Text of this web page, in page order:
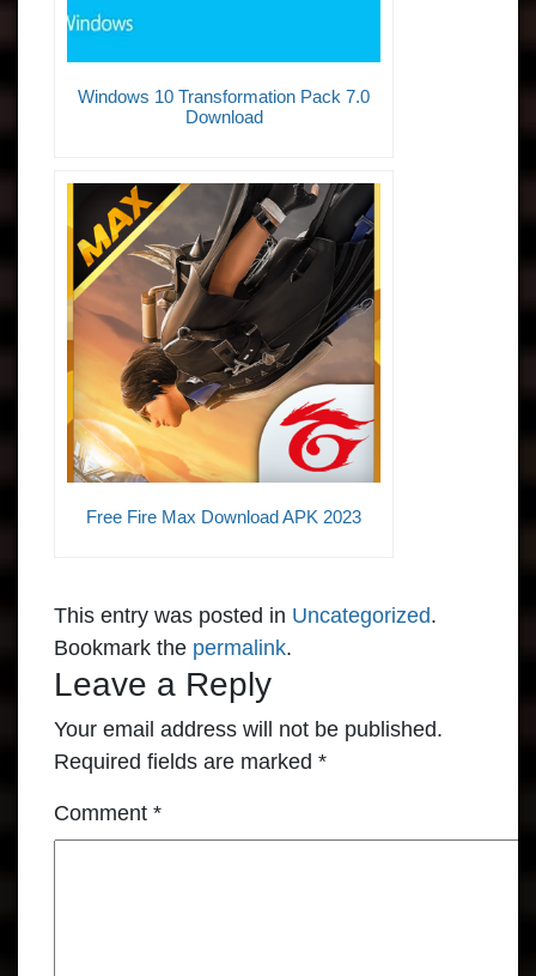
Windows 10 Transformation Pack 7.0
Download
Free Fire Max Download APK 2023
This entry was posted in Uncategorized.
Bookmark the permalink.
Leave a Reply
Your email address will not be published.
Required fields are marked *
Comment *